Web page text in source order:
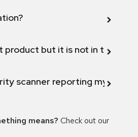
product but it is not in the
scanner reporting my
means? Check out our